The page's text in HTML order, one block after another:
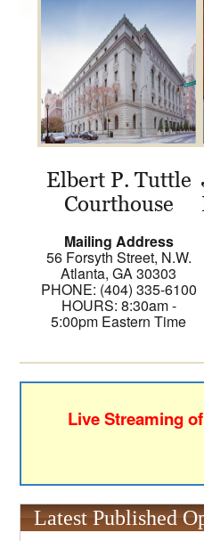
Elbert P. Tuttle
Courthouse
Mailing Address
56 Forsyth Street, N.W.
Atlanta, GA 30303
PHONE: (404) 335-6100
HOURS: 8:30am -
5:00pm Eastern Time
Live Streaming
Latest Published